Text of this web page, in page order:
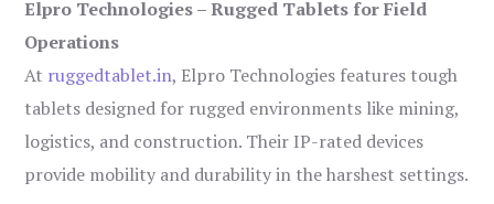
Elpro Technologies – Rugged Tablets for Field
Operations
At ruggedtablet.in, Elpro Technologies features tough
tablets designed for rugged environments like mining,
logistics, and construction. Their IP-rated devices
provide mobility and durability in the harshest settings.